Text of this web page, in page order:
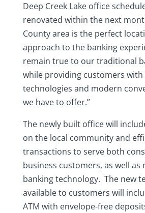
Deep Creek Lake office
renovated within the next
County area is the perfect
approach to the banking
remain true to our traditional
while providing customers
technologies and modern
we have to offer.”
The newly built office will
on the local community and
transactions to serve both
business customers, as well as
banking technology. The new
available to customers will
ATM with envelope-free